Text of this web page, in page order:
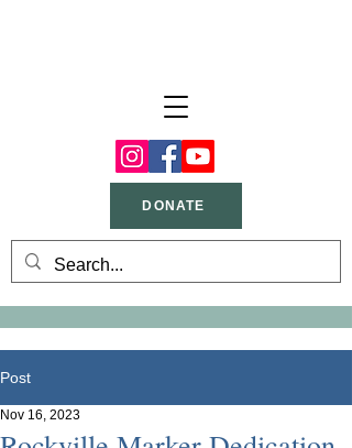
DONATE
Post
Nov 16, 2023